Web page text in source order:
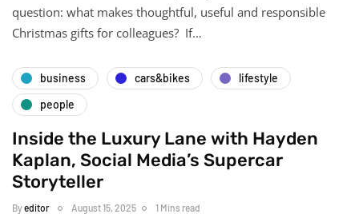
question: what makes thoughtful, useful and responsible
Christmas gifts for colleagues? If…
business cars&bikes
lifestyle
people
Inside the Luxury Lane with Hayden
Kaplan, Social Media’s Supercar
Storyteller
Byeditor August 15, 2025 1 Mins read